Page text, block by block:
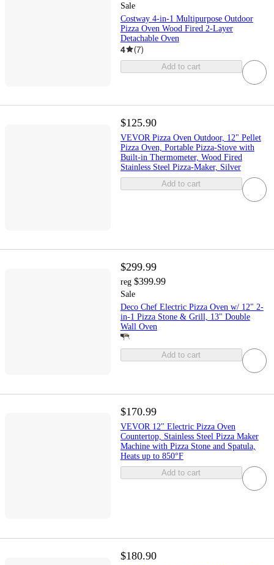
Sale
Costway 4-in-1 Multipurpose Outdoor
Pizza Oven Wood Fired 2-Layer
Detachable Oven
4 (7)
Add to cart
$125.90
VEVOR Pizza Oven Outdoor, 12" Pellet
Pizza Oven, Portable Pizza-Stove with
Built-in Thermometer, Wood Fired
Stainless Steel Pizza-Maker, Silver
Add to cart
$299.99
reg $399.99
Sale
Deco Chef Electric Pizza Oven w/ 12" 2-
in-1 Pizza Stone & Grill, 13" Double
Wall Oven
Add to cart
$170.99
VEVOR 12" Electric Pizza Oven
Countertop, Stainless Steel Pizza Maker
Machine with Pizza Stone and Spatula,
Heats up to 850°F
Add to cart
$180.90